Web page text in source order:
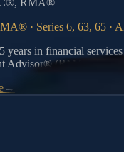
RMA®
· Series 6, 63, 65 ·
years in financial
Advisor® (RMA®), he
→